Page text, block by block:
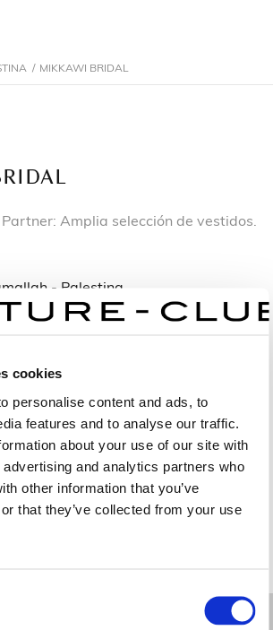
cookies
personalise content and ads, to
features and to analyse our traffic.
about your use of our site with
and analytics partners who
other information that you’ve
that they’ve collected from your use
/ MIKKAWI BRIDAL
Amplia selección de vestidos.
- Palestina